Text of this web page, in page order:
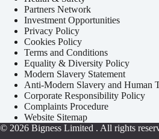
Partners Network
Investment Opportunities
Privacy Policy
Cookies Policy
Terms and Conditions
Equality & Diversity Policy
Modern Slavery Statement
Anti-Modern Slavery and Human
Corporate Responsibility Policy
Complaints Procedure
Website Sitemap
© 2026 Bigness Limited . All rights